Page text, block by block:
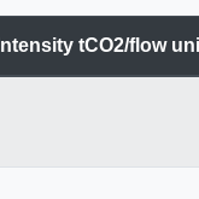
Intensity tCO2/flow